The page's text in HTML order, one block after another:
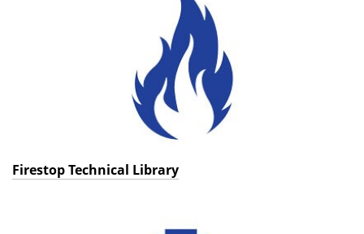
Firestop Technical Library